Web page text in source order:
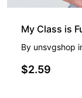
My Class is
By unsvgshop
$2.59